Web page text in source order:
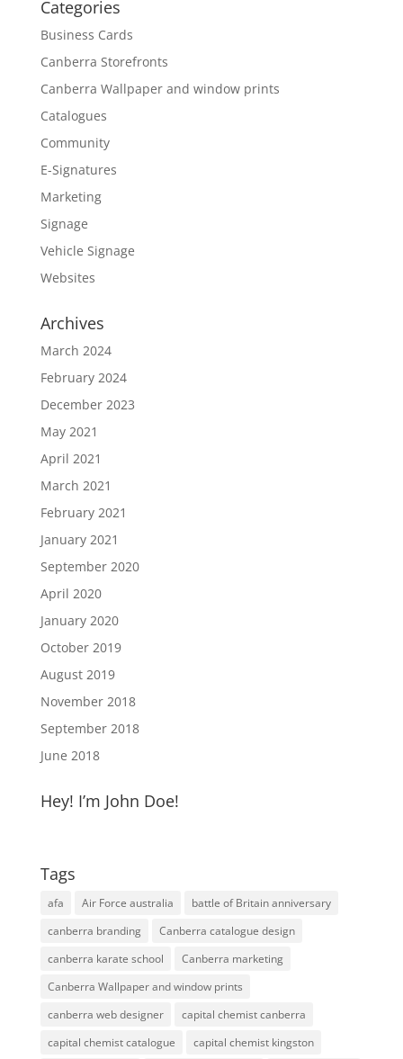
Categories
Business Cards
Canberra Storefronts
Canberra Wallpaper and window prints
Catalogues
Community
E-Signatures
Marketing
Signage
Vehicle Signage
Websites
Archives
March 2024
February 2024
December 2023
May 2021
April 2021
March 2021
February 2021
January 2021
September 2020
April 2020
January 2020
October 2019
August 2019
November 2018
September 2018
June 2018
Hey! I’m John Doe!
Tags
afa Air Force australia
battle of Britain anniversary
canberra branding
Canberra catalogue design
canberra karate school
Canberra marketing
Canberra Wallpaper and window prints
canberra web designer
capital chemist canberra
capital chemist catalogue
capital chemist kingston